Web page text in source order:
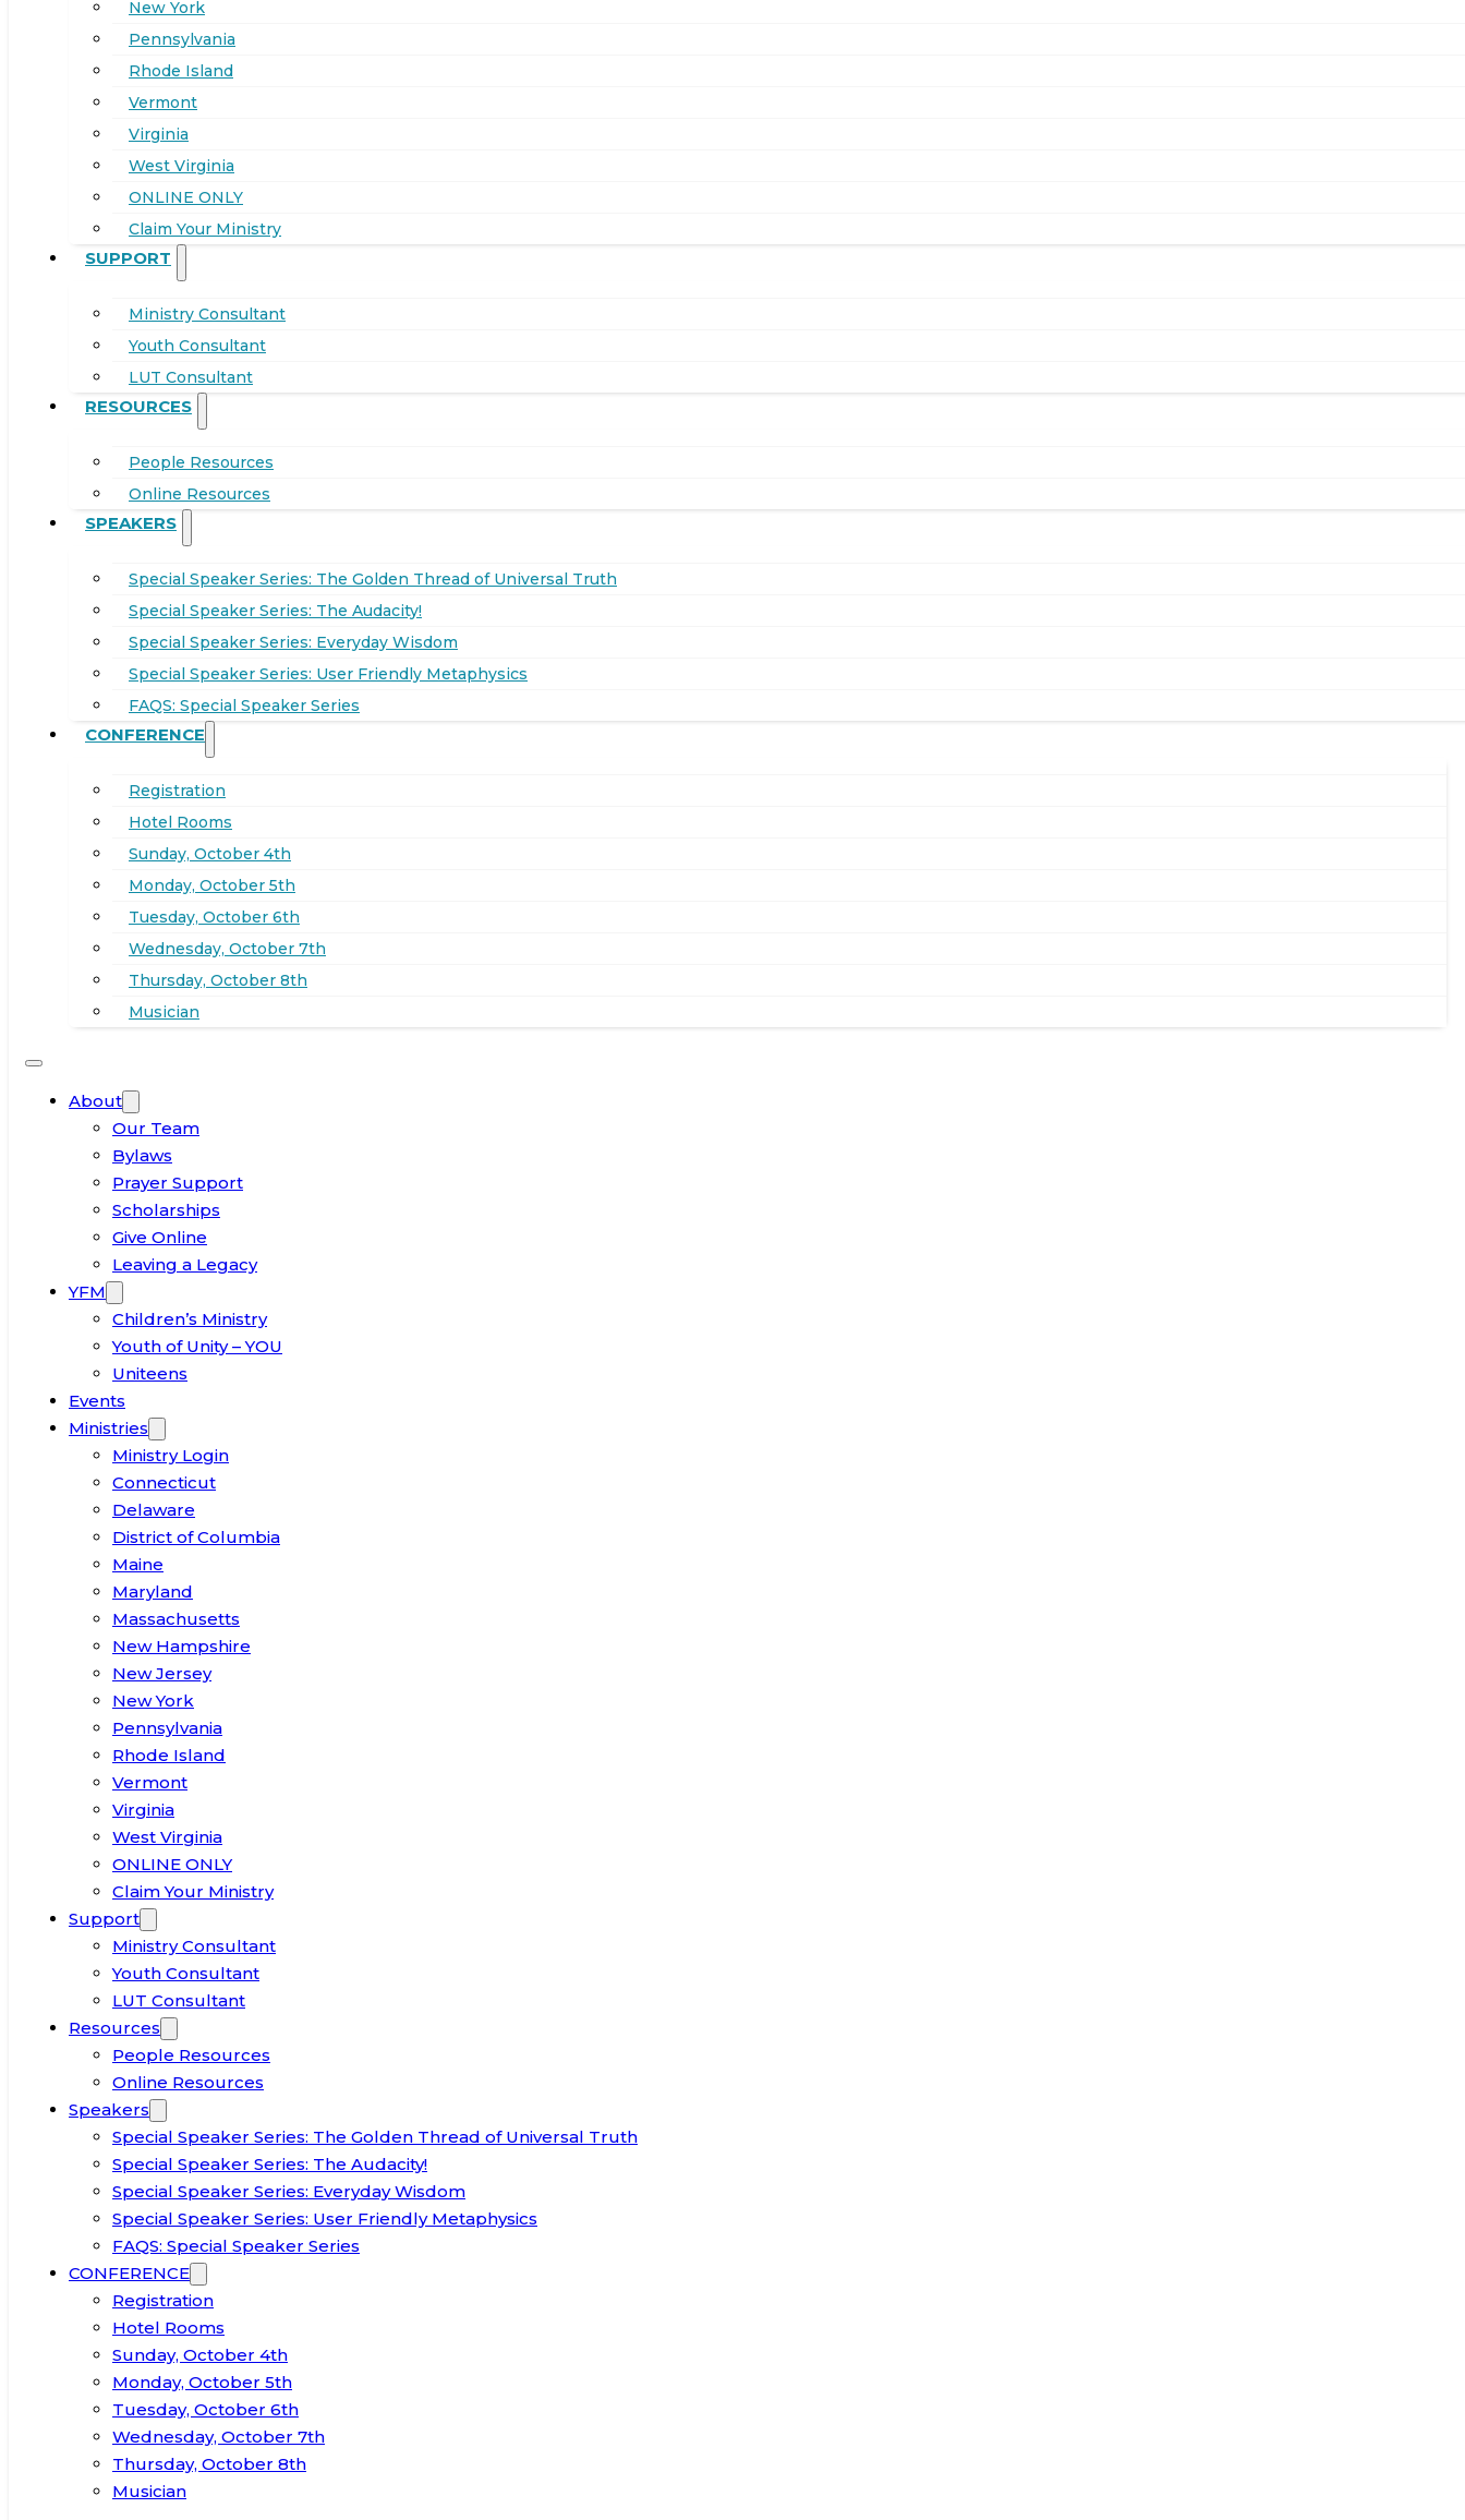
New York
Pennsylvania
Rhode Island
Vermont
Virginia
West Virginia
ONLINE ONLY
Claim Your Ministry
SUPPORT
Ministry Consultant
Youth Consultant
LUT Consultant
RESOURCES
People Resources
Online Resources
SPEAKERS
Special Speaker Series: The Golden Thread of Universal Truth
Special Speaker Series: The Audacity!
Special Speaker Series: Everyday Wisdom
Special Speaker Series: User Friendly Metaphysics
FAQS: Special Speaker Series
CONFERENCE
Registration
Hotel Rooms
Sunday, October 4th
Monday, October 5th
Tuesday, October 6th
Wednesday, October 7th
Thursday, October 8th
Musician
About
Our Team
Bylaws
Prayer Support
Scholarships
Give Online
Leaving a Legacy
YFM
Children’s Ministry
Youth of Unity – YOU
Uniteens
Events
Ministries
Ministry Login
Connecticut
Delaware
District of Columbia
Maine
Maryland
Massachusetts
New Hampshire
New Jersey
New York
Pennsylvania
Rhode Island
Vermont
Virginia
West Virginia
ONLINE ONLY
Claim Your Ministry
Support
Ministry Consultant
Youth Consultant
LUT Consultant
Resources
People Resources
Online Resources
Speakers
Special Speaker Series: The Golden Thread of Universal Truth
Special Speaker Series: The Audacity!
Special Speaker Series: Everyday Wisdom
Special Speaker Series: User Friendly Metaphysics
FAQS: Special Speaker Series
CONFERENCE
Registration
Hotel Rooms
Sunday, October 4th
Monday, October 5th
Tuesday, October 6th
Wednesday, October 7th
Thursday, October 8th
Musician